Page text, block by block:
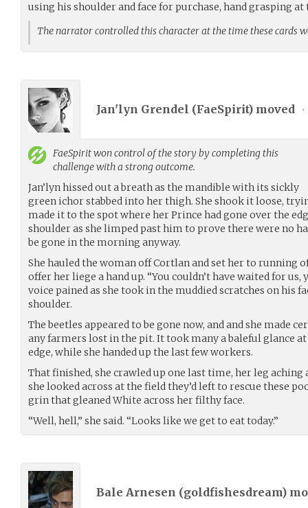
using his shoulder and face for purchase, hand grasping
The narrator controlled this character at the time these cards
Jan'lyn Grendel (FaeSpirit) moved •
FaeSpiritwon control of the story by completing this
challenge with a strong outcome.
Jan’lyn hissed out a breath as the mandible with its sickly
green ichor stabbed into her thigh. She shook it loose,
made it to the spot where her Prince had gone over the
shoulder as she limped past him to prove there were no
be gone in the morning anyway.
She hauled the woman off Cortlan and set her to running
offer her liege a hand up. “You couldn’t have waited for us,
voice pained as she took in the muddied scratches on his
shoulder.
The beetles appeared to be gone now, and and she made
any farmers lost in the pit. It took many a baleful glance
edge, while she handed up the last few workers.
That finished, she crawled up one last time, her leg aching
she looked across at the field they’d left to rescue these
grin that gleaned White across her filthy face.
“Well, hell,” she said. “Looks like we get to eat today.”
Bale Arnesen (goldfishesdream)